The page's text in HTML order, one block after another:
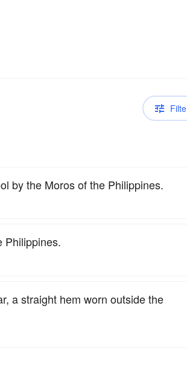
by the Moros of the Philippines.
Philippines.
a straight hem worn outside the